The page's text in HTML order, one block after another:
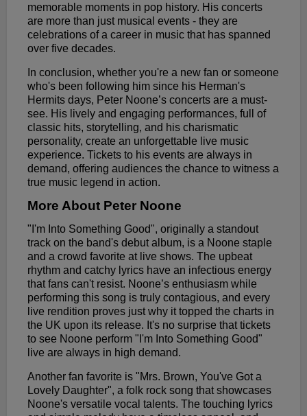
memorable moments in pop history. His concerts
are more than just musical events - they are
celebrations of a career in music that has spanned
over five decades.
In conclusion, whether you're a new fan or someone
who's been following him since his Herman's
Hermits days, Peter Noone’s concerts are a must-
see. His lively and engaging performances, full of
classic hits, storytelling, and his charismatic
personality, create an unforgettable live music
experience. Tickets to his events are always in
demand, offering audiences the chance to witness a
true music legend in action.
More About Peter Noone
"I'm Into Something Good", originally a standout
track on the band's debut album, is a Noone staple
and a crowd favorite at live shows. The upbeat
rhythm and catchy lyrics have an infectious energy
that fans can't resist. Noone’s enthusiasm while
performing this song is truly contagious, and every
live rendition proves just why it topped the charts in
the UK upon its release. It's no surprise that tickets
to see Noone perform "I'm Into Something Good"
live are always in high demand.
Another fan favorite is "Mrs. Brown, You've Got a
Lovely Daughter", a folk rock song that showcases
Noone's versatile vocal talents. The touching lyrics